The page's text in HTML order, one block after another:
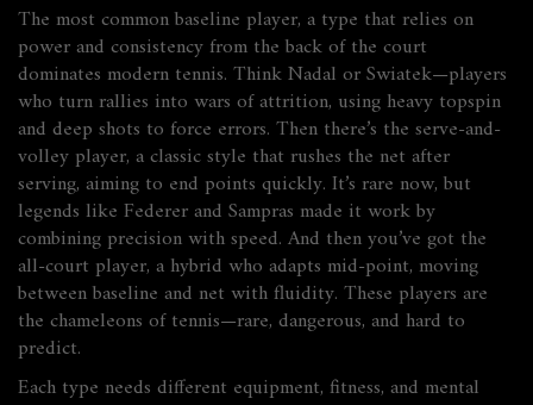
The most commonbaseline player, a type that relies on
power and consistency from the back of the court
dominates modern tennis. Think Nadal or Swiatek—players
who turn rallies into wars of attrition, using heavy topspin
and deep shots to force errors. Then there’s the serve-and-
volley player, a classic style that rushes the net after
serving, aiming to end points quickly. It’s rare now, but
legends like Federer and Sampras made it work by
combining precision with speed. And then you’ve got the
all-court player, a hybrid who adapts mid-point, moving
between baseline and net with fluidity. These players are
the chameleons of tennis—rare, dangerous, and hard to
predict.
Each type needs different equipment, fitness, and mental